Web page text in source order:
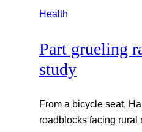
Health
Part grueling
study
From a bicycle seat,
roadblocks facing rural